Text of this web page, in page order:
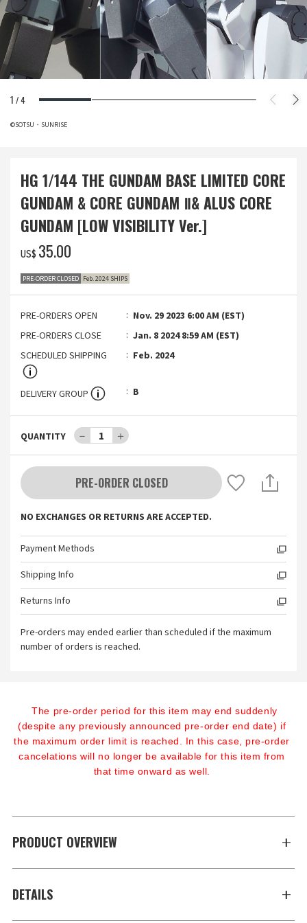
1 /4
©SOTSU・SUNRISE
HG 1/144 THE GUNDAM BASE LIMITED CORE
GUNDAM & CORE GUNDAM Ⅱ& ALUS CORE
GUNDAM [LOW VISIBILITY Ver.]
US$ ‌35.00
PRE-ORDER CLOSED Feb. 2024 SHIPS
PRE-ORDERS OPEN
Nov. 29 2023 6:00 AM (EST)
PRE-ORDERS CLOSE
Jan. 8 2024 8:59 AM (EST)
SCHEDULED SHIPPING
Feb. 2024
DELIVERY GROUP B
QUANTITY － 1 ＋
PRE-ORDER CLOSED
NO EXCHANGES OR RETURNS ARE ACCEPTED.
Payment Methods
Shipping Info
Returns Info
Pre-orders may ended earlier than scheduled if the maximum
number of orders is reached.
The pre-order period for this item may end suddenly
(despite any previously announced pre-order end date) if
the maximum order limit is reached. In this case, pre-order
cancelations will no longer be available for this item from
that time onward as well.
PRODUCT OVERVIEW
DETAILS